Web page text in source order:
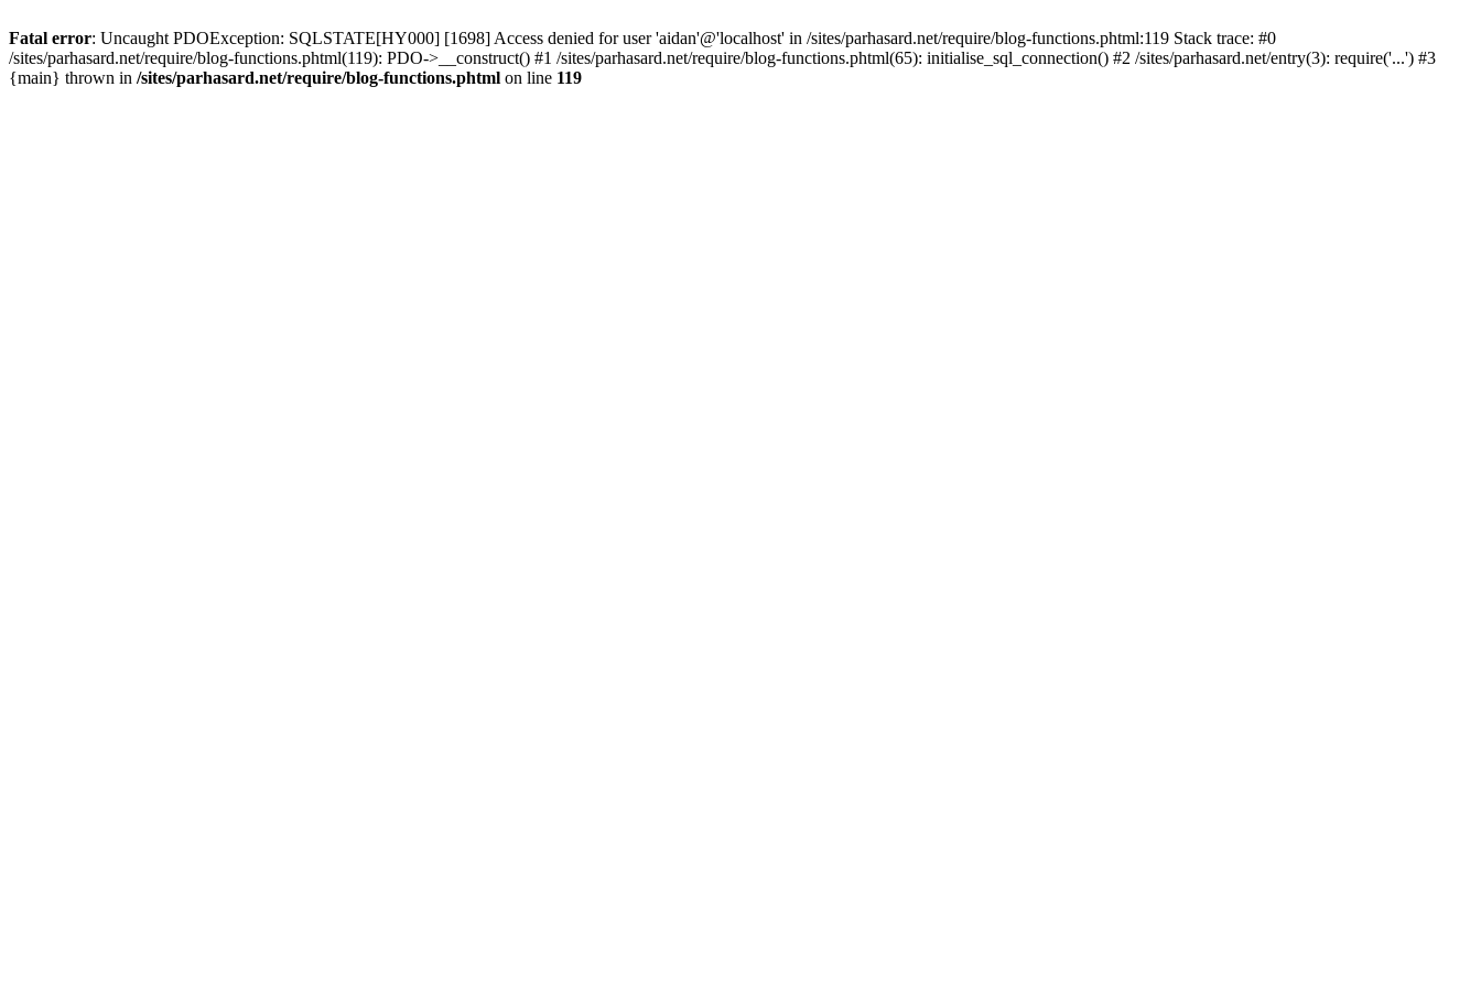
Fatal error: Uncaught PDOException: SQLSTATE[HY000] [1698] Access denied for user 'aidan'@'localhost' in /sites/parhasard.net/require/blog-functions.phtml:119 Stack trace: #0
/sites/parhasard.net/require/blog-functions.phtml(119): PDO->__construct() #1 /sites/parhasard.net/require/blog-functions.phtml(65): initialise_sql_connection() #2 /sites/parhasard.net/entry(3): require('...') #3
{main} thrown in /sites/parhasard.net/require/blog-functions.phtml on line 119